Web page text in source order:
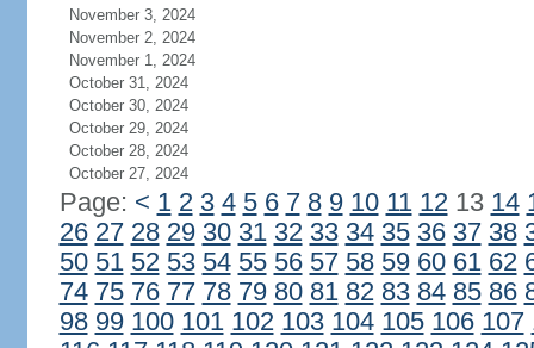
November 3, 2024
November 2, 2024
November 1, 2024
October 31, 2024
October 30, 2024
October 29, 2024
October 28, 2024
October 27, 2024
Page: < 1 2 3 4 5 6 7 8 9 10 11 1213 14
26 27 28 29 30 31 32 33 34 35 36 37 38
50 51 52 53 54 55 56 57 58 59 60 61 62
74 75 76 77 78 79 80 81 82 83 84 85 86
98 99 100 101 102 103 104 105 106 107